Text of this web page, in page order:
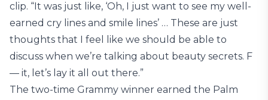
clip. “It was just like, ‘Oh, I just want to see my well-
earned cry lines and smile lines’ … These are just
thoughts that I feel like we should be able to
discuss when we’re talking about beauty secrets. F
— it, let’s lay it all out there.”
The two-time Grammy winner earned the Palm